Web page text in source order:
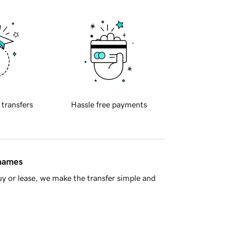
transfers Hassle free payments
or lease, we make the transfer simple and